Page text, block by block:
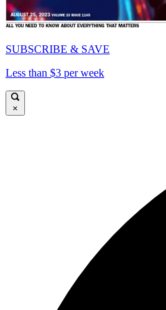
SUBSCRIBE & SAVE
Less than $3 per week
×